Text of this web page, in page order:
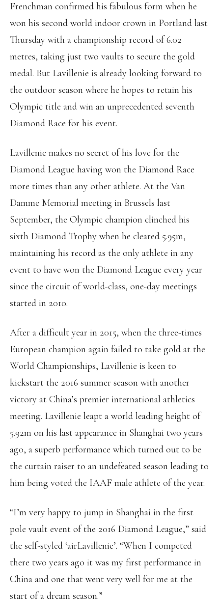
Frenchman confirmed his fabulous form when he
won his second world indoor crown in Portland last
Thursday with a championship record of 6.02
metres, taking just two vaults to secure the gold
medal. But Lavillenie is already looking forward to
the outdoor season where he hopes to retain his
Olympic title and win an unprecedented seventh
Diamond Race for his event.
Lavillenie makes no secret of his love for the
Diamond League having won the Diamond Race
more times than any other athlete. At the Van
Damme Memorial meeting in Brussels last
September, the Olympic champion clinched his
sixth Diamond Trophy when he cleared 5.95m,
maintaining his record as the only athlete in any
event to have won the Diamond League every year
since the circuit of world-class, one-day meetings
started in 2010.
After a difficult year in 2015, when the three-times
European champion again failed to take gold at the
World Championships, Lavillenie is keen to
kickstart the 2016 summer season with another
victory at China’s premier international athletics
meeting. Lavillenie leapt a world leading height of
5.92m on his last appearance in Shanghai two years
ago, a superb performance which turned out to be
the curtain raiser to an undefeated season leading to
him being voted the IAAF male athlete of the year.
“I’m very happy to jump in Shanghai in the first
pole vault event of the 2016 Diamond League,” said
the self-styled ‘airLavillenie’. “When I competed
there two years ago it was my first performance in
China and one that went very well for me at the
start of a dream season.”